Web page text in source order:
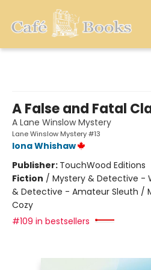
A False and Fatal
A Lane Winslow Mystery
Lane Winslow Mystery #13
Iona Whishaw
Publisher: TouchWood Editions
Fiction / Mystery & Detective -
& Detective - Amateur Sleuth /
Cozy
#109 in bestsellers